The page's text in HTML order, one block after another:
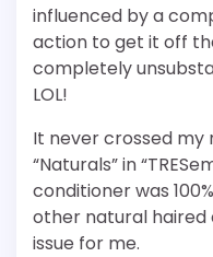
influenced by a
action to get it off
completely
LOL!
It never crossed my
“Naturals” in
conditioner was
other natural haired
issue for me.